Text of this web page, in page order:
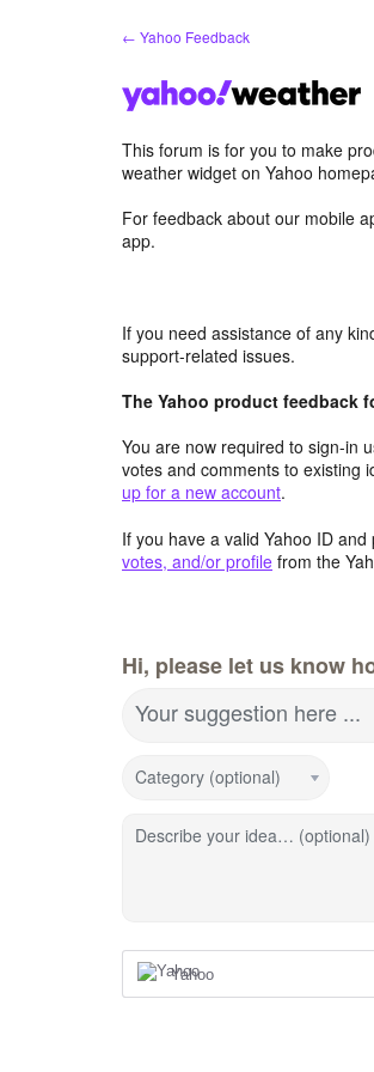
← Yahoo Feedback
This forum is for you to make
weather widget on Yahoo
For feedback about our mobile
app.
If you need assistance of any
support-related issues.
The Yahoo product feedback
You are now required to sign-in
votes and comments to existing
up for a new account.
If you have a valid Yahoo ID
votes, and/or profile from the
Hi, please let us know
Your suggestion here ...
Category (optional)
Describe your idea… (optional)
Yahoo